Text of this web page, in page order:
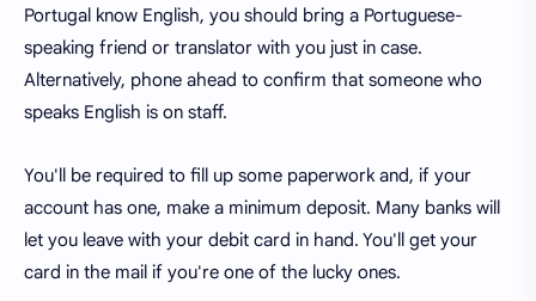
Portugal know English, you should bring a Portuguese-
speaking friend or translator with you just in case.
Alternatively, phone ahead to confirm that someone who
speaks English is on staff.
You'll be required to fill up some paperwork and, if your
account has one, make a minimum deposit. Many banks will
let you leave with your debit card in hand. You'll get your
card in the mail if you're one of the lucky ones.